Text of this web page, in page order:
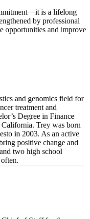
is a lifelong
by professional
opportunities and improve
and genomics field for
treatment and
Degree in Finance
Trey was born
in 2003. As an active
positive change and
two high school